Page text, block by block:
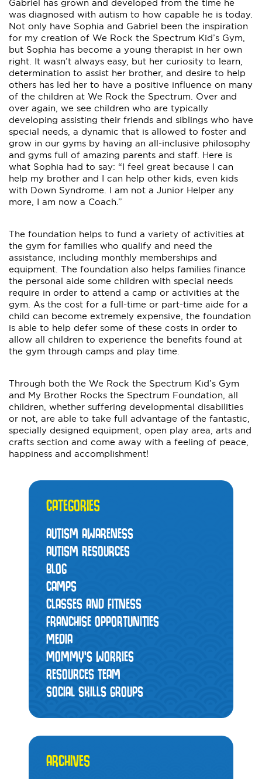
Gabriel has grown and developed from the time he
was diagnosed with autism to how capable he is today.
Not only have Sophia and Gabriel been the inspiration
for my creation of We Rock the Spectrum Kid’s Gym,
but Sophia has become a young therapist in her own
right. It wasn’t always easy, but her curiosity to learn,
determination to assist her brother, and desire to help
others has led her to have a positive influence on many
of the children at We Rock the Spectrum. Over and
over again, we see children who are typically
developing assisting their friends and siblings who have
special needs, a dynamic that is allowed to foster and
grow in our gyms by having an all-inclusive philosophy
and gyms full of amazing parents and staff. Here is
what Sophia had to say: “I feel great because I can
help my brother and I can help other kids, even kids
with Down Syndrome. I am not a Junior Helper any
more, I am now a Coach.”
The foundation helps to fund a variety of activities at
the gym for families who qualify and need the
assistance, including monthly memberships and
equipment. The foundation also helps families finance
the personal aide some children with special needs
require in order to attend a camp or activities at the
gym. As the cost for a full-time or part-time aide for a
child can become extremely expensive, the foundation
is able to help defer some of these costs in order to
allow all children to experience the benefits found at
the gym through camps and play time.
Through both the We Rock the Spectrum Kid’s Gym
and My Brother Rocks the Spectrum Foundation, all
children, whether suffering developmental disabilities
or not, are able to take full advantage of the fantastic,
specially designed equipment, open play area, arts and
crafts section and come away with a feeling of peace,
happiness and accomplishment!
CATEGORIES
AUTISM AWARENESS
AUTISM RESOURCES
BLOG
CAMPS
CLASSES AND FITNESS
FRANCHISE OPPORTUNITIES
MEDIA
MOMMY’S WORRIES
RESOURCES TEAM
SOCIAL SKILLS GROUPS
ARCHIVES